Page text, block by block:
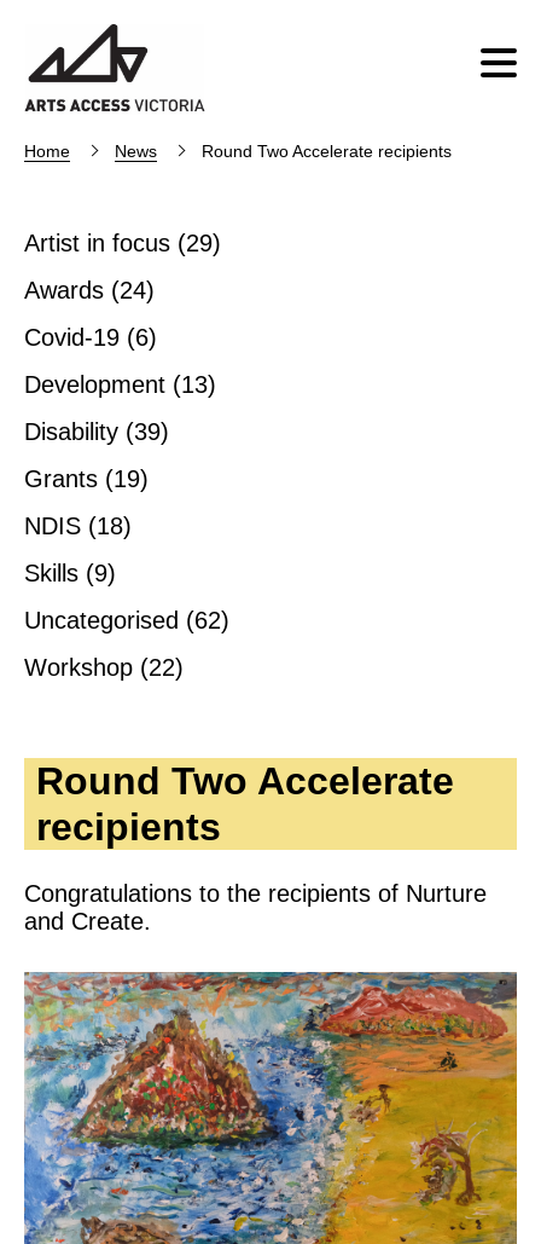
Home News Round Two Accelerate recipients
Artist in focus (29)
Awards (24)
Covid-19 (6)
Development (13)
Disability (39)
Grants (19)
NDIS (18)
Skills (9)
Uncategorised (62)
Workshop (22)
Round Two Accelerate
recipients
Congratulations to the recipients of Nurture
and Create.